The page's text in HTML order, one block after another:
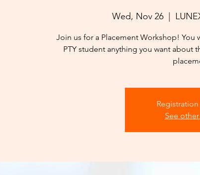
Wed, Nov 26
  |
Join us for a Placement Workshop! You
PTY student anything you want about
See